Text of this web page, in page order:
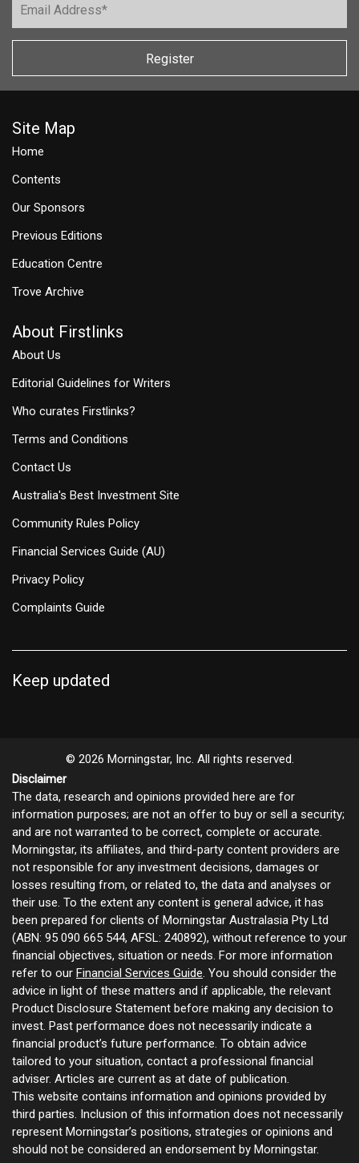
Register
Site Map
Home
Contents
Our Sponsors
Previous Editions
Education Centre
Trove Archive
About Firstlinks
About Us
Editorial Guidelines for Writers
Who curates Firstlinks?
Terms and Conditions
Contact Us
Australia's Best Investment Site
Community Rules Policy
Financial Services Guide (AU)
Privacy Policy
Complaints Guide
Keep updated
© 2026 Morningstar, Inc. All rights reserved.
Disclaimer
The data, research and opinions provided here are for
information purposes; are not an offer to buy or sell a security;
and are not warranted to be correct, complete or accurate.
Morningstar, its affiliates, and third-party content providers are
not responsible for any investment decisions, damages or
losses resulting from, or related to, the data and analyses or
their use. To the extent any content is general advice, it has
been prepared for clients of Morningstar Australasia Pty Ltd
(ABN: 95 090 665 544, AFSL: 240892), without reference to your
financial objectives, situation or needs. For more information
refer to our Financial Services Guide. You should consider the
advice in light of these matters and if applicable, the relevant
Product Disclosure Statement before making any decision to
invest. Past performance does not necessarily indicate a
financial product’s future performance. To obtain advice
tailored to your situation, contact a professional financial
adviser. Articles are current as at date of publication.
This website contains information and opinions provided by
third parties. Inclusion of this information does not necessarily
represent Morningstar’s positions, strategies or opinions and
should not be considered an endorsement by Morningstar.